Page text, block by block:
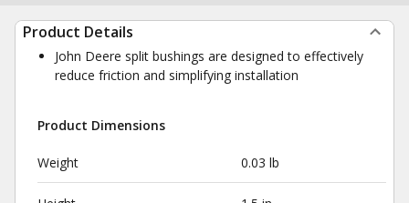
Product Details
John Deere split bushings are designed to effectively
reduce friction and simplifying installation
Product Dimensions
Weight 0.03 lb